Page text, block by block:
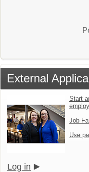
External
Start
Job
Use
Log in